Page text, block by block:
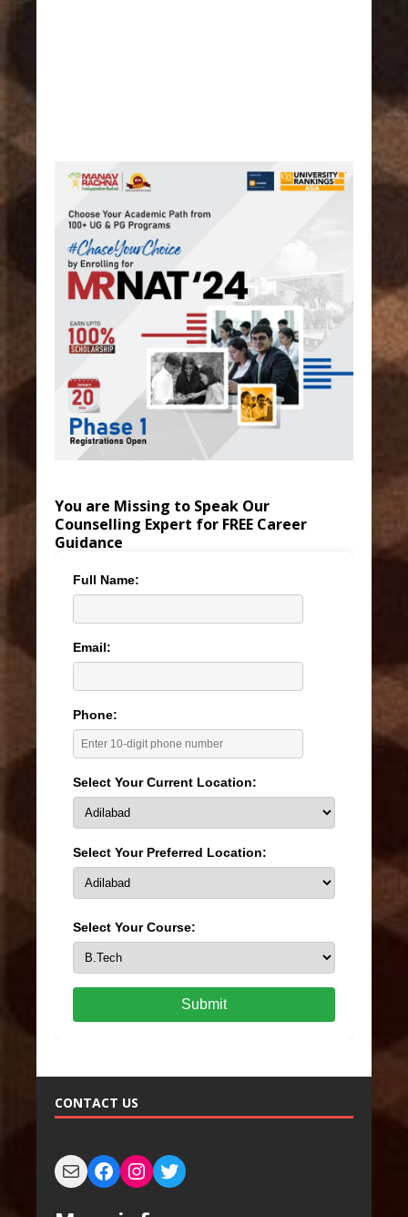
You are Missing to Speak Our
Counselling Expert for FREE Career
Guidance
Full Name:
Email:
Phone:
Select Your Current Location:
Select Your Preferred Location:
Select Your Course:
Submit
CONTACT US